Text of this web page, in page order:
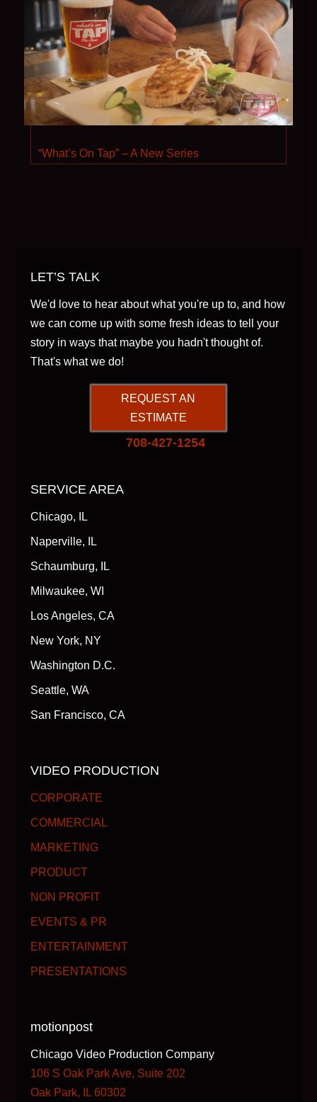
“What’s On Tap” – A New Series
LET’S TALK
We'd love to hear about what you're up to, and how
we can come up with some fresh ideas to tell your
story in ways that maybe you hadn't thought of.
That's what we do!
REQUEST AN
ESTIMATE
708-427-1254
SERVICE AREA
Chicago, IL
Naperville, IL
Schaumburg, IL
Milwaukee, WI
Los Angeles, CA
New York, NY
Washington D.C.
Seattle, WA
San Francisco, CA
VIDEO PRODUCTION
CORPORATE
COMMERCIAL
MARKETING
PRODUCT
NON PROFIT
EVENTS & PR
ENTERTAINMENT
PRESENTATIONS
motionpost
Chicago Video Production Company
106 S Oak Park Ave, Suite 202
Oak Park, IL 60302